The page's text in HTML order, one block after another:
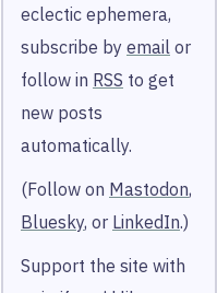
eclectic ephemera,
subscribe by email or
follow in RSS to get
new posts
automatically.
(Follow on Mastodon,
Bluesky, or LinkedIn.)
Support the site with